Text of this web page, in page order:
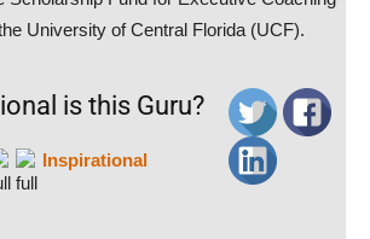
University of Central Florida (UCF).
is this Guru?
Inspirational